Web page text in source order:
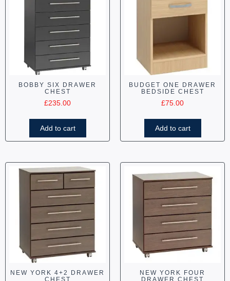
BOBBY SIX DRAWER
CHEST
£235.00
Add to cart
BUDGET ONE DRAWER
BEDSIDE CHEST
£75.00
Add to cart
NEW YORK 4+2 DRAWER
CHEST
NEW YORK FOUR
DRAWER CHEST